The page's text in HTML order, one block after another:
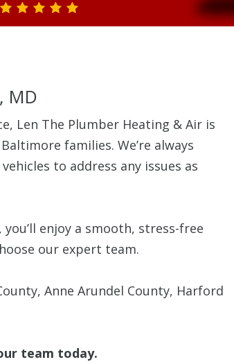
STAR VALUE ONE
STAR VALUE TWO
STAR VALUE THREE
STAR VALUE FOUR
STAR VALUE FIVE
MD
Len The Plumber Heating & Air is
families. We’re always
to address any issues as
enjoy a smooth, stress-free
our expert team.
Anne Arundel County, Harford
team today.